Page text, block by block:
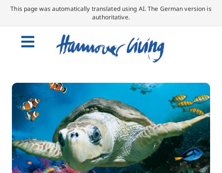
This page was automatically translated using AI. The German version is
authoritative.